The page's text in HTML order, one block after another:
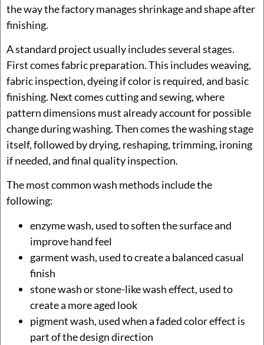
the way the factory manages shrinkage and shape after
finishing.
A standard project usually includes several stages.
First comes fabric preparation. This includes weaving,
fabric inspection, dyeing if color is required, and basic
finishing. Next comes cutting and sewing, where
pattern dimensions must already account for possible
change during washing. Then comes the washing stage
itself, followed by drying, reshaping, trimming, ironing
if needed, and final quality inspection.
The most common wash methods include the
following:
enzyme wash, used to soften the surface and
improve hand feel
garment wash, used to create a balanced casual
finish
stone wash or stone-like wash effect, used to
create a more aged look
pigment wash, used when a faded color effect is
part of the design direction